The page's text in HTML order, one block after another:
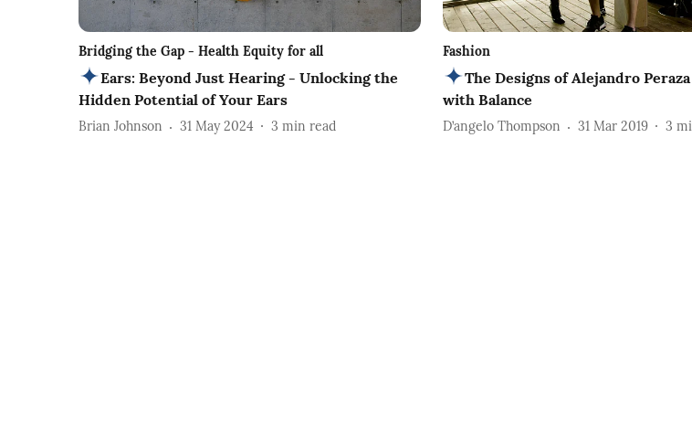
Bridging the Gap - Health Equity for all
Ears: Beyond Just Hearing - Unlocking the
Hidden Potential of Your Ears
Brian Johnson 31 May 2024 3 min read
Fashion
The Designs of Alejandro
with Balance
D’angelo Thompson 31 Mar 2019 3